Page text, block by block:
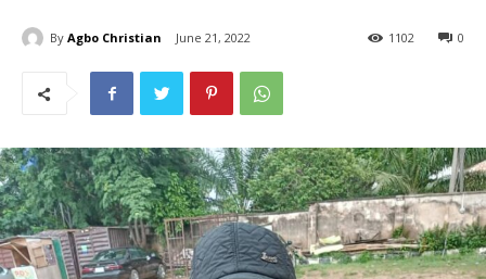
By Agbo Christian June 21, 2022 0
1102